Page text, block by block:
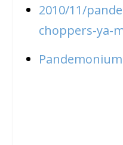
2010/11/
choppers-ya-